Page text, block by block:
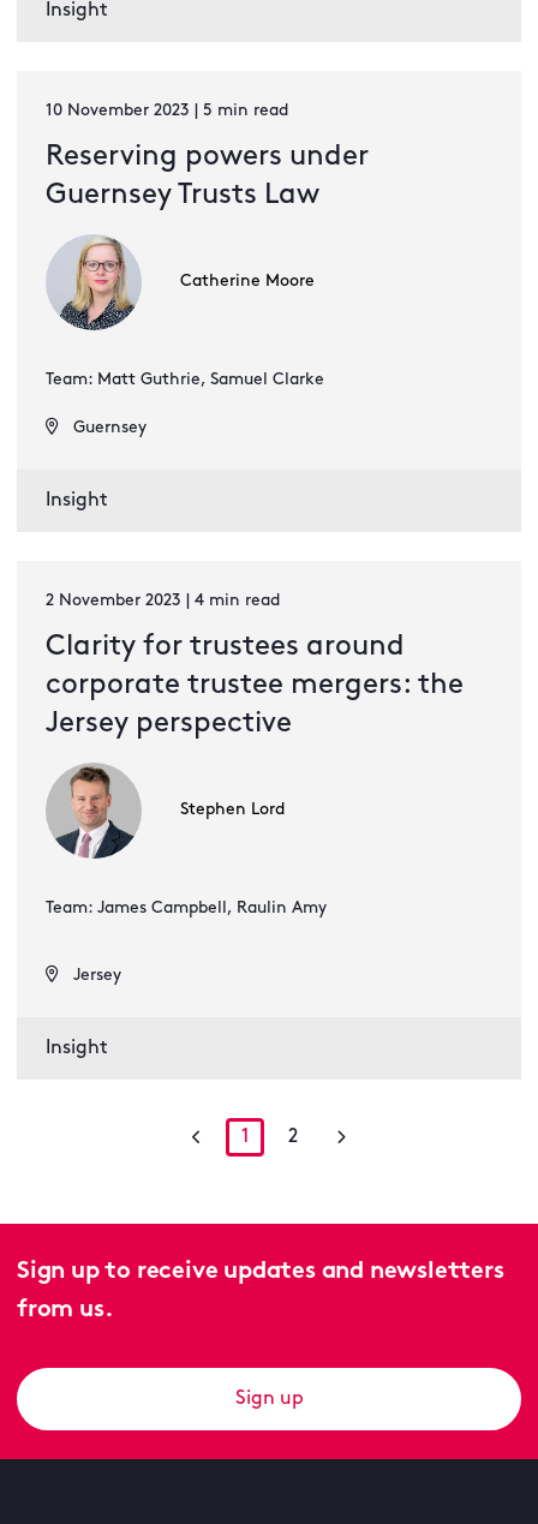
Insight
10 November 2023 | 5 min read
Reserving powers under
Guernsey Trusts Law
Catherine Moore
Team: Matt Guthrie, Samuel Clarke
Guernsey
Insight
2 November 2023 | 4 min read
Clarity for trustees around
corporate trustee mergers: the
Jersey perspective
Stephen Lord
Team: James Campbell, Raulin Amy
Jersey
Insight
1 2
Sign up to receive updates and newsletters
from us.
Sign up